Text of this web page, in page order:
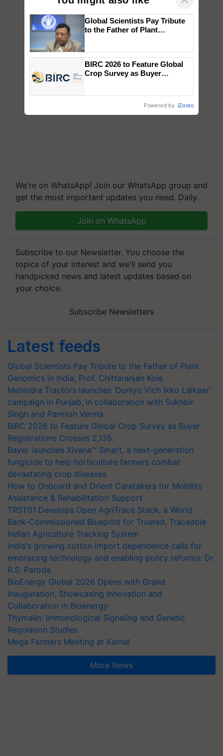
We're on WhatsApp! Join our WhatsApp group and
get the most important updates you need. Daily.
Join on WhatsApp
Subscribe to our Newsletter. You choose the
topics of your interest and we'll send you
handpicked news and latest updates based on
your choice.
Subscribe Newsletters
Latest feeds
Global Scientists Pay Tribute to the Father of Plant
Genomics in India, Prof. Chittaranjan Kole
Mahindra Tractors launches ‘Duniyo Vich Ikko Lalkaar’
campaign in Punjab, in collaboration with Sukhbir
Singh and Parmish Verma
BIRC 2026 to Feature Global Crop Survey as Buyer
Registrations Crosses 2,135.
Bayer launches Xivana™ Smart, a next-generation
fungicide to help horticulture farmers combat
devastating crop diseases
How to Onboard and Orient Caretakers for Mobility
Assistance & Rehabilitation Support
TRST01 Develops Open AgriTrace Stack, a World
Bank-Commissioned Blueprint for Trusted, Traceable
Indian Agriculture Tracking System
India's growing cotton import dependence calls for
embracing technology and enabling policy reforms: Dr
R.S. Paroda
BioEnergy Global 2026 Opens with Grand
Inauguration, Showcasing Innovation and
Collaboration in Bioenergy
Thymalin: Immunological Signaling and Genetic
Regulation Studies
Mega Farmers Meeting at Karnal
More News
Global Scientists Pay Tribute
to the Father of Plant
BIRC 2026 to Feature Global
Crop Survey as Buyer
Powered by iZooto